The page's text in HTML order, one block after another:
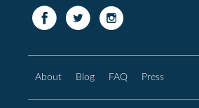
About Blog FAQ Press